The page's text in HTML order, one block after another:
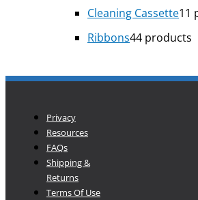
Cleaning Cassette11
Ribbons44 products
Privacy
Resources
FAQs
Shipping &
Returns
Terms Of Use